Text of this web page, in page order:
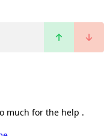
much for the help .